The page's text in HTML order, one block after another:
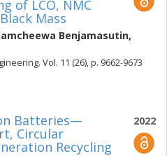
of LCO, NMC
Mass
Benjamasutin,
Vol. 11 (26), p. 9662-9673
2022
Batteries—
Circular
Recycling